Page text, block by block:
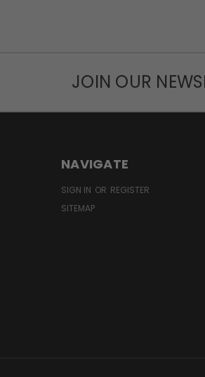
JOIN OUR
NAVIGATE
SIGN IN OR REGISTER
SITEMAP